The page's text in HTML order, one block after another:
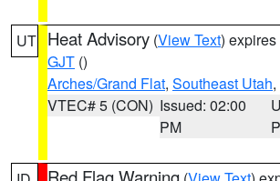
UT Heat Advisory (View Text)
GJT ()
Arches/Grand Flat, Southeast Utah
VTEC# 5 (CON) Issued: 02:00
PM